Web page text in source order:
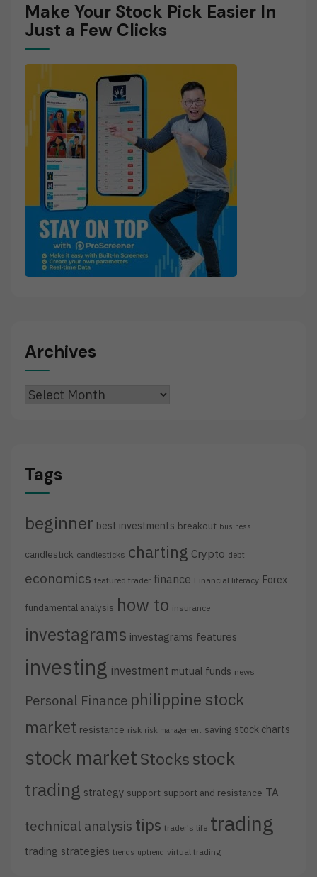
Make Your Stock Pick Easier In
Just a Few Clicks
Archives
Archives
Tags
beginner best investments breakout business
candlestick candlesticks charting Crypto debt
economics featured trader finance Financial literacy Forex
fundamental analysis how to insurance
investagrams investagrams features
investing investment mutual funds news
Personal Finance philippine stock
market resistance risk risk management saving stock charts
stock market Stocks stock
trading strategy support support and resistance TA
technical analysis tips trader's life trading
trading strategies trends uptrend virtual trading